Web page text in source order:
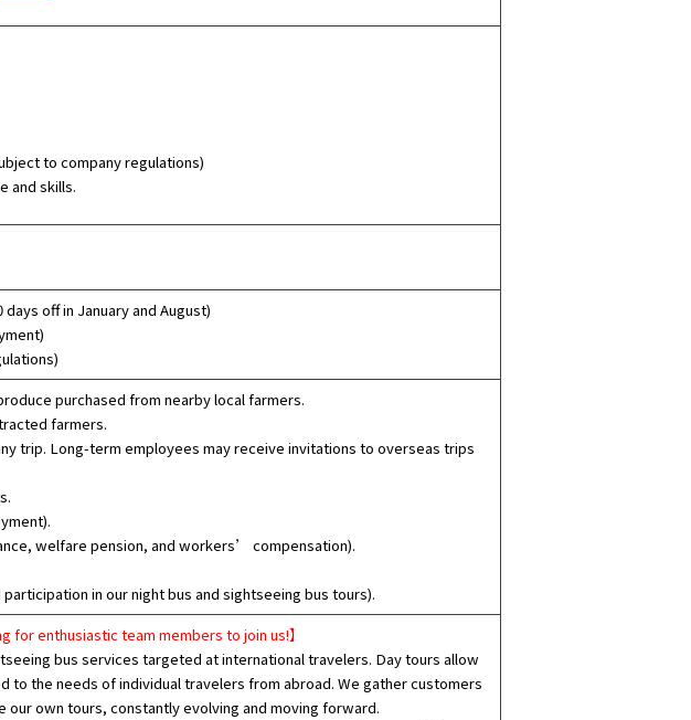
to company regulations)
and skills.
off in January and August)
purchased from nearby local farmers.
farmers.
trip. Long-term employees may receive invitations to overseas trips
welfare pension, and workers’ compensation).
in our night bus and sightseeing bus tours).
for enthusiastic team members to join us!】
bus services targeted at international travelers. Day tours allow
the needs of individual travelers from abroad. We gather customers
own tours, constantly evolving and moving forward.